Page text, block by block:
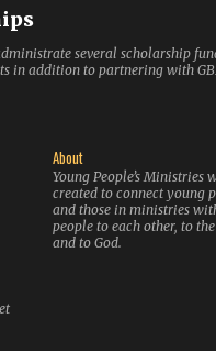
several scholarship
in addition to partnering with
About
Young People’s Ministries
created to connect young
and those in ministries
people to each other, to
and to God.